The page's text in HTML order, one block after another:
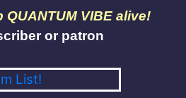
VIBE alive!
or patron
List!